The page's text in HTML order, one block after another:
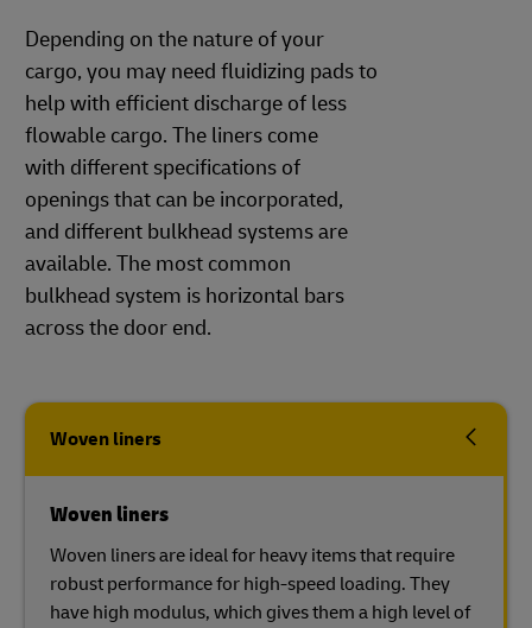
Depending on the nature of your
cargo, you may need fluidizing pads to
help with efficient discharge of less
flowable cargo. The liners come
with different specifications of
openings that can be incorporated,
and different bulkhead systems are
available. The most common
bulkhead system is horizontal bars
across the door end.
Woven liners
Woven liners
Woven liners are ideal for heavy items that require
robust performance for high-speed loading. They
have high modulus, which gives them a high level of